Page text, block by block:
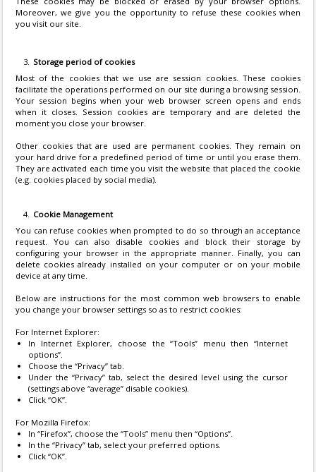
Moreover, we give you the opportunity to refuse these cookies when
you visit our site.
Storage period of cookies
Most of the cookies that we use are session cookies. These cookies
facilitate the operations performed on our site during a browsing session.
Your session begins when your web browser screen opens and ends
when it closes. Session cookies are temporary and are deleted the
moment you close your browser.
Other cookies that are used are permanent cookies. They remain on
your hard drive for a predefined period of time or until you erase them.
They are activated each time you visit the website that placed the cookie
(e.g. cookies placed by social media).
Cookie Management
You can refuse cookies when prompted to do so through an acceptance
request. You can also disable cookies and block their storage by
configuring your browser in the appropriate manner. Finally, you can
delete cookies already installed on your computer or on your mobile
device at any time.
Below are instructions for the most common web browsers to enable
you change your browser settings so as to restrict cookies:
For Internet Explorer:
In Internet Explorer, choose the “Tools” menu then “Internet
options”.
Choose the “Privacy” tab.
Under the “Privacy” tab, select the desired level using the cursor
(settings above “average” disable cookies).
Click “OK”.
For Mozilla Firefox:
In “Firefox”, choose the “Tools” menu then “Options”.
In the “Privacy” tab, select your preferred options.
Click “OK”.